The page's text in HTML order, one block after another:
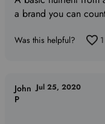
a brand you can
Was this helpful? 1
John
P
Jul 25, 2020